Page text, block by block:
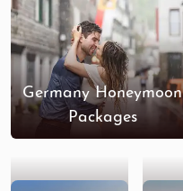
Germany Honeymoon
Packages